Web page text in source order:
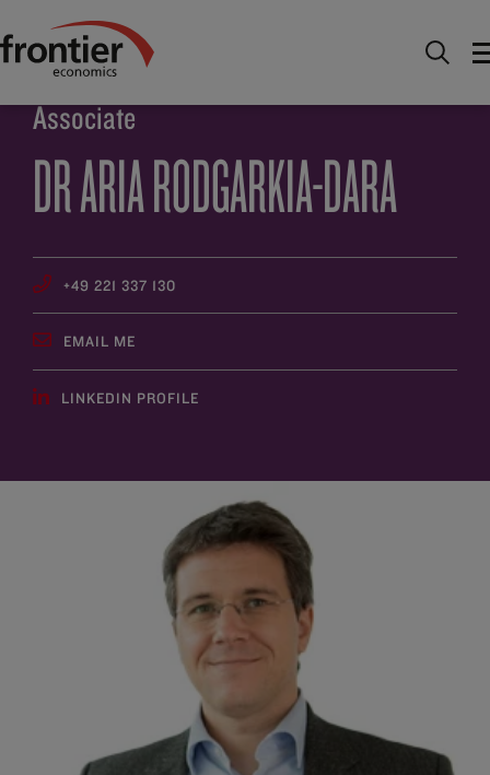
Home About
Associate
DR ARIA RODGARKIA-DARA
+49 221 337 130
EMAIL ME
LINKEDIN PROFILE